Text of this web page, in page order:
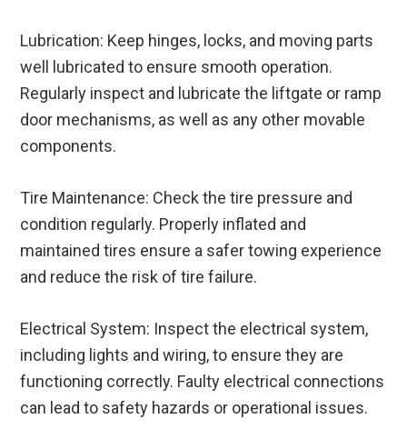
Lubrication: Keep hinges, locks, and moving parts
well lubricated to ensure smooth operation.
Regularly inspect and lubricate the liftgate or ramp
door mechanisms, as well as any other movable
components.
Tire Maintenance: Check the tire pressure and
condition regularly. Properly inflated and
maintained tires ensure a safer towing experience
and reduce the risk of tire failure.
Electrical System: Inspect the electrical system,
including lights and wiring, to ensure they are
functioning correctly. Faulty electrical connections
can lead to safety hazards or operational issues.